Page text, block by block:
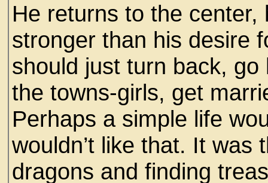
He returns to the
stronger than his desire
should just turn back,
the towns-girls, get
Perhaps a simple life
wouldn’t like that. It was
dragons and finding